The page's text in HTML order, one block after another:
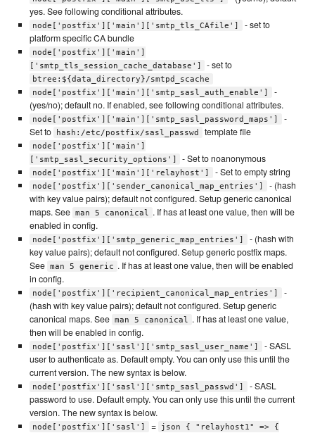
yes. See following conditional attributes.
node['postfix']['main']['smtp_tls_CAfile']
- set to
platform specific CA bundle
node['postfix']['main']
['smtp_tls_session_cache_database']
- set to
btree:${data_directory}/smtpd_scache
node['postfix']['main']['smtp_sasl_auth_enable']
-
(yes/no); default no. If enabled, see following conditional attributes.
node['postfix']['main']['smtp_sasl_password_maps']
-
Set to
hash:/etc/postfix/sasl_passwd template file
node['postfix']['main']
['smtp_sasl_security_options']
- Set to noanonymous
node['postfix']['main']['relayhost'] - Set to empty string
node['postfix']['sender_canonical_map_entries']
- (hash
with key value pairs); default not configured. Setup generic canonical
maps. See man 5 canonical . If has at least one value, then will be
enabled in config.
node['postfix']['smtp_generic_map_entries']
- (hash with
key value pairs); default not configured. Setup generic postfix maps.
See man 5 generic . If has at least one value, then will be enabled
in config.
node['postfix']['recipient_canonical_map_entries']
-
(hash with key value pairs); default not configured. Setup generic
canonical maps. See man 5 canonical . If has at least one value,
then will be enabled in config.
node['postfix']['sasl']['smtp_sasl_user_name']
- SASL
user to authenticate as. Default empty. You can only use this until the
current version. The new syntax is below.
node['postfix']['sasl']['smtp_sasl_passwd']
- SASL
password to use. Default empty. You can only use this until the current
version. The new syntax is below.
node['postfix']['sasl'] =
json { "relayhost1" => {